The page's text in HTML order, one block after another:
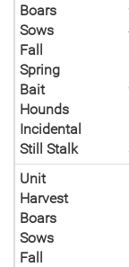
Boars
Sows
Fall
Spring
Bait
Hounds
Incidental
Still Stalk
Unit
Harvest
Boars
Sows
Fall